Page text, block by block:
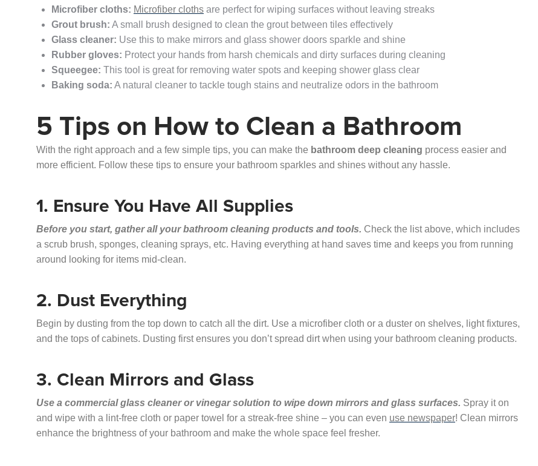
Microfiber cloths: Microfiber cloths are perfect for wiping surfaces without leaving streaks
Grout brush: A small brush designed to clean the grout between tiles effectively
Glass cleaner: Use this to make mirrors and glass shower doors sparkle and shine
Rubber gloves: Protect your hands from harsh chemicals and dirty surfaces during cleaning
Squeegee: This tool is great for removing water spots and keeping shower glass clear
Baking soda: A natural cleaner to tackle tough stains and neutralize odors in the bathroom
5 Tips on How to Clean a Bathroom
With the right approach and a few simple tips, you can make the bathroom deep cleaning process easier and
more efficient. Follow these tips to ensure your bathroom sparkles and shines without any hassle.
1. Ensure You Have All Supplies
Before you start, gather all your bathroom cleaning products and tools. Check the list above, which includes
a scrub brush, sponges, cleaning sprays, etc. Having everything at hand saves time and keeps you from running
around looking for items mid-clean.
2. Dust Everything
Begin by dusting from the top down to catch all the dirt. Use a microfiber cloth or a duster on shelves, light fixtures,
and the tops of cabinets. Dusting first ensures you don’t spread dirt when using your bathroom cleaning products.
3. Clean Mirrors and Glass
Use a commercial glass cleaner or vinegar solution to wipe down mirrors and glass surfaces. Spray it on
and wipe with a lint-free cloth or paper towel for a streak-free shine – you can even use newspaper! Clean mirrors
enhance the brightness of your bathroom and make the whole space feel fresher.